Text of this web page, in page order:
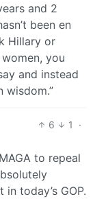
and 2
been en
Hillary or
you
and instead
wisdom.”
6 1
·
to repeal
today’s GOP.